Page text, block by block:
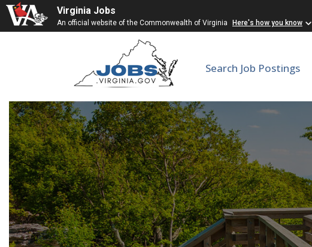
Virginia Jobs
An official website of the Commonwealth of Virginia Here's how you know
Search Job Postings